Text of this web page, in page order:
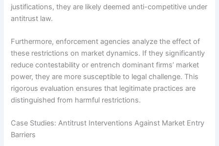
justifications, they are likely deemed anti-competitive under
antitrust law.
Furthermore, enforcement agencies analyze the effect of
these restrictions on market dynamics. If they significantly
reduce contestability or entrench dominant firms’ market
power, they are more susceptible to legal challenge. This
rigorous evaluation ensures that legitimate practices are
distinguished from harmful restrictions.
Case Studies: Antitrust Interventions Against Market Entry
Barriers